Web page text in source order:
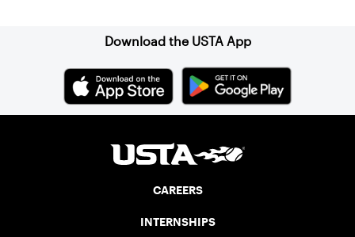
Download the USTA App
CAREERS
INTERNSHIPS